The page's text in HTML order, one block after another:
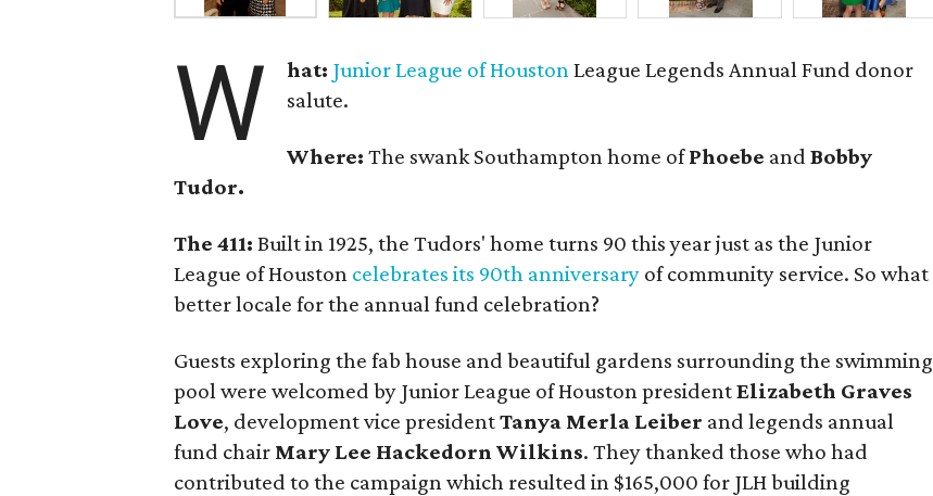
W hat: Junior League of HoustonLeague Legends Annual Fund donor
salute.
Where:The swank Southampton home ofPhoebe andBobby
Tudor.
The 411: Built in 1925, the Tudors' home turns 90 this year just as the Junior
League of Houston celebrates its 90th anniversary of community service. So what
better locale for the annual fund celebration?
Guests exploring the fab house and beautiful gardens surrounding the swimming
pool were welcomed by Junior League of Houston presidentElizabeth Graves
Love, development vice presidentTanya Merla Leiber and legends annual
fund chair Mary Lee Hackedorn Wilkins. They thanked those who had
contributed to the campaign which resulted in $165,000 for JLH building